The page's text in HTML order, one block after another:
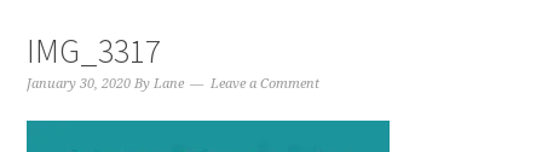
IMG_3317
January 30, 2020 ByLane Leave a Comment